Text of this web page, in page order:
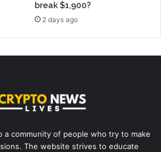
break $1,900?
2 days ago
a community of people who try to make
The website strives to educate